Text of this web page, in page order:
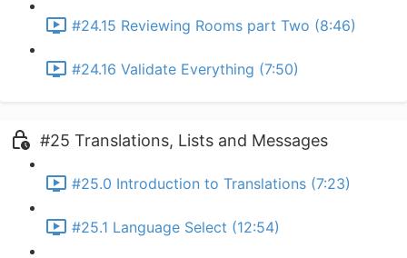
#24.15 Reviewing Rooms part Two (8:46)
#24.16 Validate Everything (7:50)
#25 Translations, Lists and Messages
#25.0 Introduction to Translations (7:23)
#25.1 Language Select (12:54)